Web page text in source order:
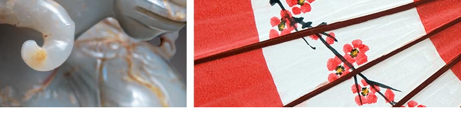
visually
impaired
a
screen